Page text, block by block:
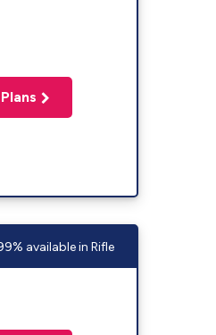
available in Rifle